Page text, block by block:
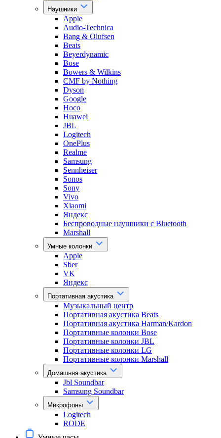
Наушники
Apple
Audio-Technica
Bang & Olufsen
Beats
Beyerdynamic
Bose
Bowers & Wilkins
CMF by Nothing
Dyson
Google
Hoco
Huawei
JBL
Logitech
OnePlus
Realme
Samsung
Sennheiser
Sonos
Sony
Vivo
Xiaomi
Яндекс
Беспроводные наушники с Bluetooth
Marshall
Умные колонки
Apple
Sber
VK
Яндекс
Портативная акустика
Музыкальный центр
Портативная акустика Beats
Портативная акустика Harman/Kardon
Портативные колонки Bose
Портативные колонки JBL
Портативные колонки LG
Портативные колонки Marshall
Домашняя акустика
Jbl Soundbar
Samsung Soundbar
Микрофоны
Logitech
RODE